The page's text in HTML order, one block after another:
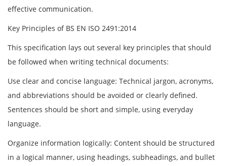
effective communication.
Key Principles of BS EN ISO 2491:2014
This specification lays out several key principles that should
be followed when writing technical documents:
Use clear and concise language: Technical jargon, acronyms,
and abbreviations should be avoided or clearly defined.
Sentences should be short and simple, using everyday
language.
Organize information logically: Content should be structured
in a logical manner, using headings, subheadings, and bullet